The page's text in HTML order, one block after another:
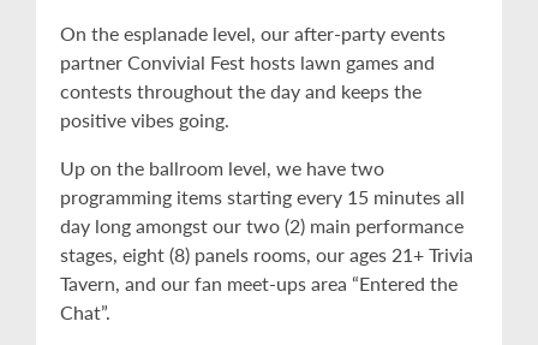
On the esplanade level, our after-party events
partner Convivial Fest hosts lawn games and
contests throughout the day and keeps the
positive vibes going.
Up on the ballroom level, we have two
programming items starting every 15 minutes all
day long amongst our two (2) main performance
stages, eight (8) panels rooms, our ages 21+ Trivia
Tavern, and our fan meet-ups area “Entered the
Chat”.